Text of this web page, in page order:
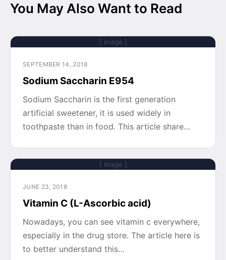
You May Also Want to Read
[ Image ]
SEPTEMBER 14, 2018
Sodium Saccharin E954
Sodium Saccharin is the first generation
artificial sweetener, it is used widely in
toothpaste than in food. This article share…
[ Image ]
JUNE 23, 2018
Vitamin C (L-Ascorbic acid)
Nowadays, you can see vitamin c everywhere,
especially in the drug store. The article here is
to better understand this…